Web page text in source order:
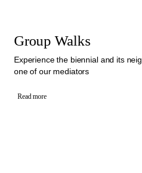
Group Walks
Experience the biennial and its
one of our mediators
Read more